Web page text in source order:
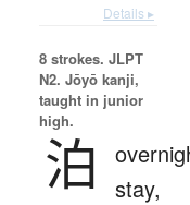
Details ▸
8 strokes. JLPT
N2. Jōyō kanji,
taught in junior
high.
泊
stay,